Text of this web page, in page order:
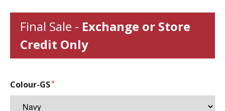
Final Sale - Exchange or Store
Credit Only
Colour-GS